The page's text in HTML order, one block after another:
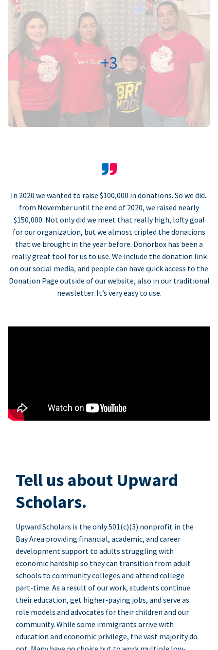
+3
In 2020 we wanted to raise $100,000 in donations. So we did..
from November until the end of 2020, we raised nearly
$150,000. Not only did we meet that really high, lofty goal
for our organization, but we almost tripled the donations
that we brought in the year before. Donorbox has been a
really great tool for us to use. We include the donation link
on our social media, and people can have quick access to the
Donation Page outside of our website, also in our traditional
newsletter. It’s very easy to use.
Tell us about Upward
Scholars.
Upward Scholars is the only 501(c)(3) nonprofit in the
Bay Area providing financial, academic, and career
development support to adults struggling with
economic hardship so they can transition from adult
schools to community colleges and attend college
part-time. As a result of our work, students continue
their education, get higher-paying jobs, and serve as
role models and advocates for their children and our
community. While some immigrants arrive with
education and economic privilege, the vast majority do